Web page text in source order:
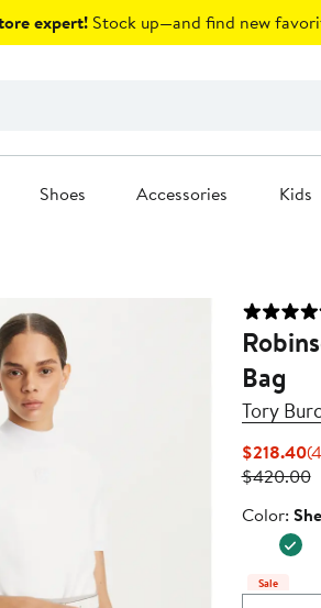
expert! Stock up—and find new
Shoes Accessories Kids
Bag
Tory
$218.40
$420.00
Color
Color:
Sale